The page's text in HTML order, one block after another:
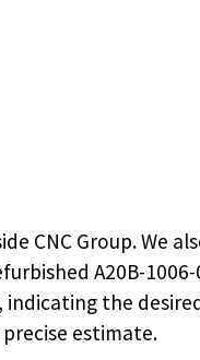
CNC Group. We
A20B-1006-
the
estimate.